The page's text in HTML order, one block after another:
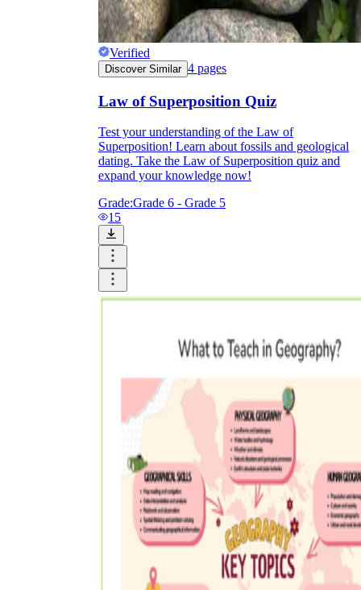
Verified
Discover Similar 4 pages
Law of Superposition Quiz
Test your understanding of the Law of
Superposition! Learn about fossils and geological
dating. Take the Law of Superposition quiz and
expand your knowledge now!
Grade:Grade 6 - Grade 5
15